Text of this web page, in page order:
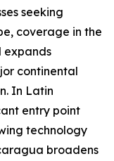
seeking
coverage in the
expands
continental
In Latin
entry point
technology
broadens